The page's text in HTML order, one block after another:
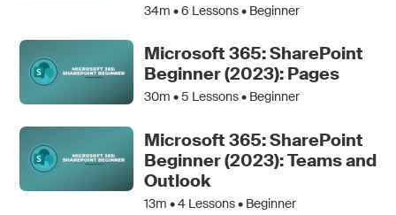
34m •6 Lessons • Beginner
Microsoft 365: SharePoint
Beginner (2023): Pages
30m •5 Lessons • Beginner
Microsoft 365: SharePoint
Beginner (2023): Teams and
Outlook
13m •4 Lessons • Beginner